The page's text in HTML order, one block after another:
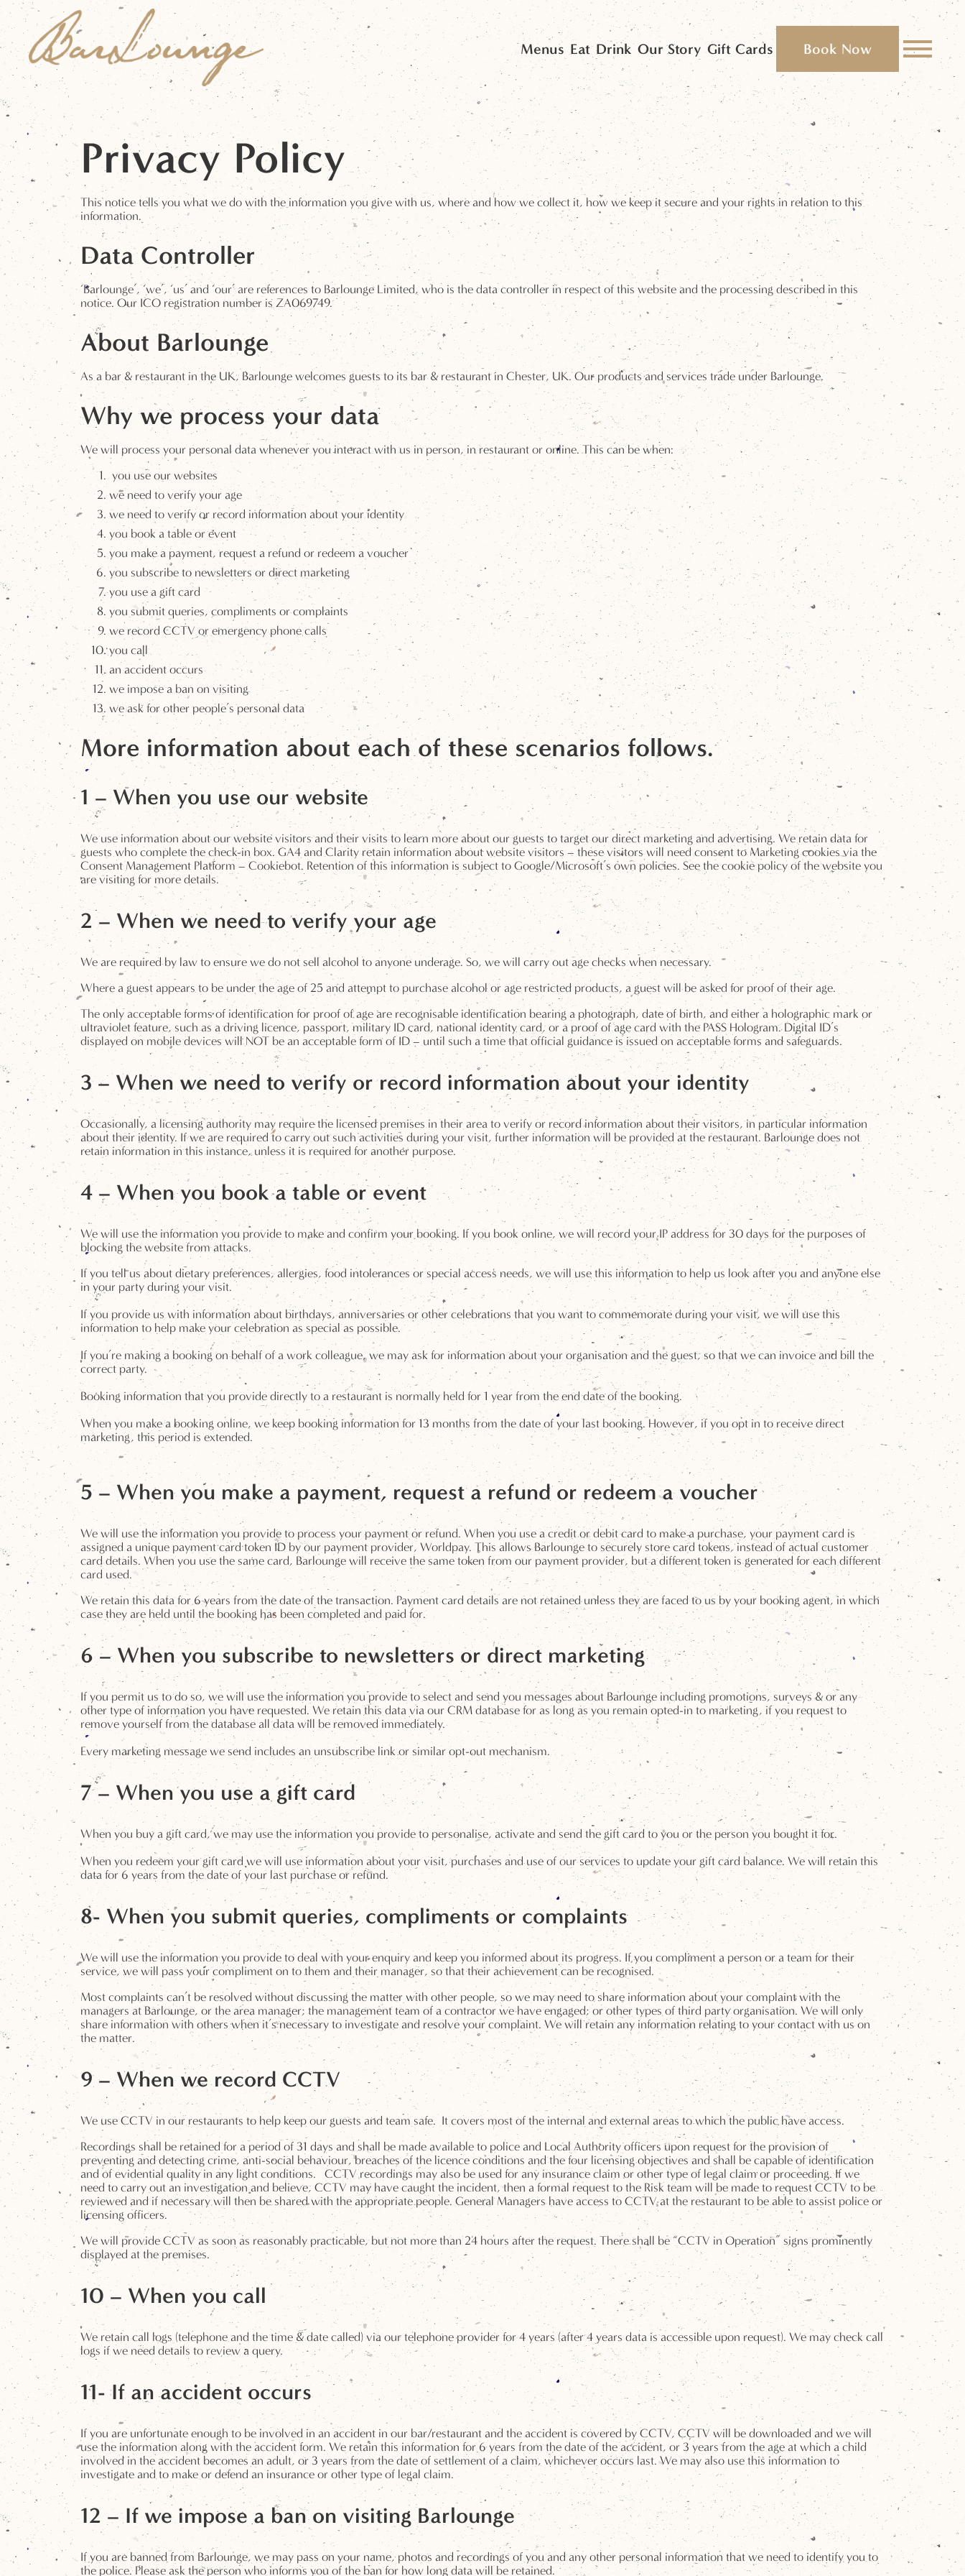
Menus Eat Drink Our Story Gift Cards Book Now
Privacy Policy
This notice tells you what we do with the information you give with us, where and how we collect it, how we keep it secure and your rights in relation to this
information.
Data Controller
‘Barlounge’, ‘we’, ‘us’ and ‘our’ are references to Barlounge Limited, who is the data controller in respect of this website and the processing described in this
notice. Our ICO registration number is ZA069749.
About Barlounge
As a bar & restaurant in the UK, Barlounge welcomes guests to its bar & restaurant in Chester, UK. Our products and services trade under Barlounge.
Why we process your data
We will process your personal data whenever you interact with us in person, in restaurant or online. This can be when:
you use our websites
we need to verify your age
we need to verify or record information about your identity
you book a table or event
you make a payment, request a refund or redeem a voucher
you subscribe to newsletters or direct marketing
you use a gift card
you submit queries, compliments or complaints
we record CCTV or emergency phone calls
you call
an accident occurs
we impose a ban on visiting
we ask for other people’s personal data
More information about each of these scenarios follows.
1 – When you use our website
We use information about our website visitors and their visits to learn more about our guests to target our direct marketing and advertising. We retain data for
guests who complete the check-in box. GA4 and Clarity retain information about website visitors – these visitors will need consent to Marketing cookies via the
Consent Management Platform – Cookiebot. Retention of this information is subject to Google/Microsoft’s own policies. See the cookie policy of the website you
are visiting for more details.
2 – When we need to verify your age
We are required by law to ensure we do not sell alcohol to anyone underage. So, we will carry out age checks when necessary.
Where a guest appears to be under the age of 25 and attempt to purchase alcohol or age restricted products, a guest will be asked for proof of their age.
The only acceptable forms of identification for proof of age are recognisable identification bearing a photograph, date of birth, and either a holographic mark or
ultraviolet feature, such as a driving licence, passport, military ID card, national identity card, or a proof of age card with the PASS Hologram. Digital ID’s
displayed on mobile devices will NOT be an acceptable form of ID – until such a time that official guidance is issued on acceptable forms and safeguards.
3 – When we need to verify or record information about your identity
Occasionally, a licensing authority may require the licensed premises in their area to verify or record information about their visitors, in particular information
about their identity. If we are required to carry out such activities during your visit, further information will be provided at the restaurant. Barlounge does not
retain information in this instance, unless it is required for another purpose.
4 – When you book a table or event
We will use the information you provide to make and confirm your booking. If you book online, we will record your IP address for 30 days for the purposes of
blocking the website from attacks.
If you tell us about dietary preferences, allergies, food intolerances or special access needs, we will use this information to help us look after you and anyone else
in your party during your visit.
If you provide us with information about birthdays, anniversaries or other celebrations that you want to commemorate during your visit, we will use this
information to help make your celebration as special as possible.
If you’re making a booking on behalf of a work colleague, we may ask for information about your organisation and the guest, so that we can invoice and bill the
correct party.
Booking information that you provide directly to a restaurant is normally held for 1 year from the end date of the booking.
When you make a booking online, we keep booking information for 13 months from the date of your last booking. However, if you opt in to receive direct
marketing, this period is extended.
5 – When you make a payment, request a refund or redeem a voucher
We will use the information you provide to process your payment or refund. When you use a credit or debit card to make a purchase, your payment card is
assigned a unique payment card token ID by our payment provider, Worldpay. This allows Barlounge to securely store card tokens, instead of actual customer
card details. When you use the same card, Barlounge will receive the same token from our payment provider, but a different token is generated for each different
card used.
We retain this data for 6 years from the date of the transaction. Payment card details are not retained unless they are faced to us by your booking agent, in which
case they are held until the booking has been completed and paid for.
6 – When you subscribe to newsletters or direct marketing
If you permit us to do so, we will use the information you provide to select and send you messages about Barlounge including promotions, surveys & or any
other type of information you have requested. We retain this data via our CRM database for as long as you remain opted-in to marketing, if you request to
remove yourself from the database all data will be removed immediately.
Every marketing message we send includes an unsubscribe link or similar opt-out mechanism.
7 – When you use a gift card
When you buy a gift card, we may use the information you provide to personalise, activate and send the gift card to you or the person you bought it for.
When you redeem your gift card we will use information about your visit, purchases and use of our services to update your gift card balance. We will retain this
data for 6 years from the date of your last purchase or refund.
8- When you submit queries, compliments or complaints
We will use the information you provide to deal with your enquiry and keep you informed about its progress. If you compliment a person or a team for their
service, we will pass your compliment on to them and their manager, so that their achievement can be recognised.
Most complaints can’t be resolved without discussing the matter with other people, so we may need to share information about your complaint with the
managers at Barlounge, or the area manager; the management team of a contractor we have engaged; or other types of third party organisation. We will only
share information with others when it’s necessary to investigate and resolve your complaint. We will retain any information relating to your contact with us on
the matter.
9 – When we record CCTV
We use CCTV in our restaurants to help keep our guests and team safe. It covers most of the internal and external areas to which the public have access.
Recordings shall be retained for a period of 31 days and shall be made available to police and Local Authority officers upon request for the provision of
preventing and detecting crime, anti-social behaviour, breaches of the licence conditions and the four licensing objectives and shall be capable of identification
and of evidential quality in any light conditions. CCTV recordings may also be used for any insurance claim or other type of legal claim or proceeding. If we
need to carry out an investigation and believe, CCTV may have caught the incident, then a formal request to the Risk team will be made to request CCTV to be
reviewed and if necessary will then be shared with the appropriate people. General Managers have access to CCTV at the restaurant to be able to assist police or
licensing officers.
We will provide CCTV as soon as reasonably practicable, but not more than 24 hours after the request. There shall be “CCTV in Operation” signs prominently
displayed at the premises.
10 – When you call
We retain call logs (telephone and the time & date called) via our telephone provider for 4 years (after 4 years data is accessible upon request). We may check call
logs if we need details to review a query.
11- If an accident occurs
If you are unfortunate enough to be involved in an accident in our bar/restaurant and the accident is covered by CCTV, CCTV will be downloaded and we will
use the information along with the accident form. We retain this information for 6 years from the date of the accident, or 3 years from the age at which a child
involved in the accident becomes an adult, or 3 years from the date of settlement of a claim, whichever occurs last. We may also use this information to
investigate and to make or defend an insurance or other type of legal claim.
12 – If we impose a ban on visiting Barlounge
If you are banned from Barlounge, we may pass on your name, photos and recordings of you and any other personal information that we need to identify you to
the police. Please ask the person who informs you of the ban for how long data will be retained.